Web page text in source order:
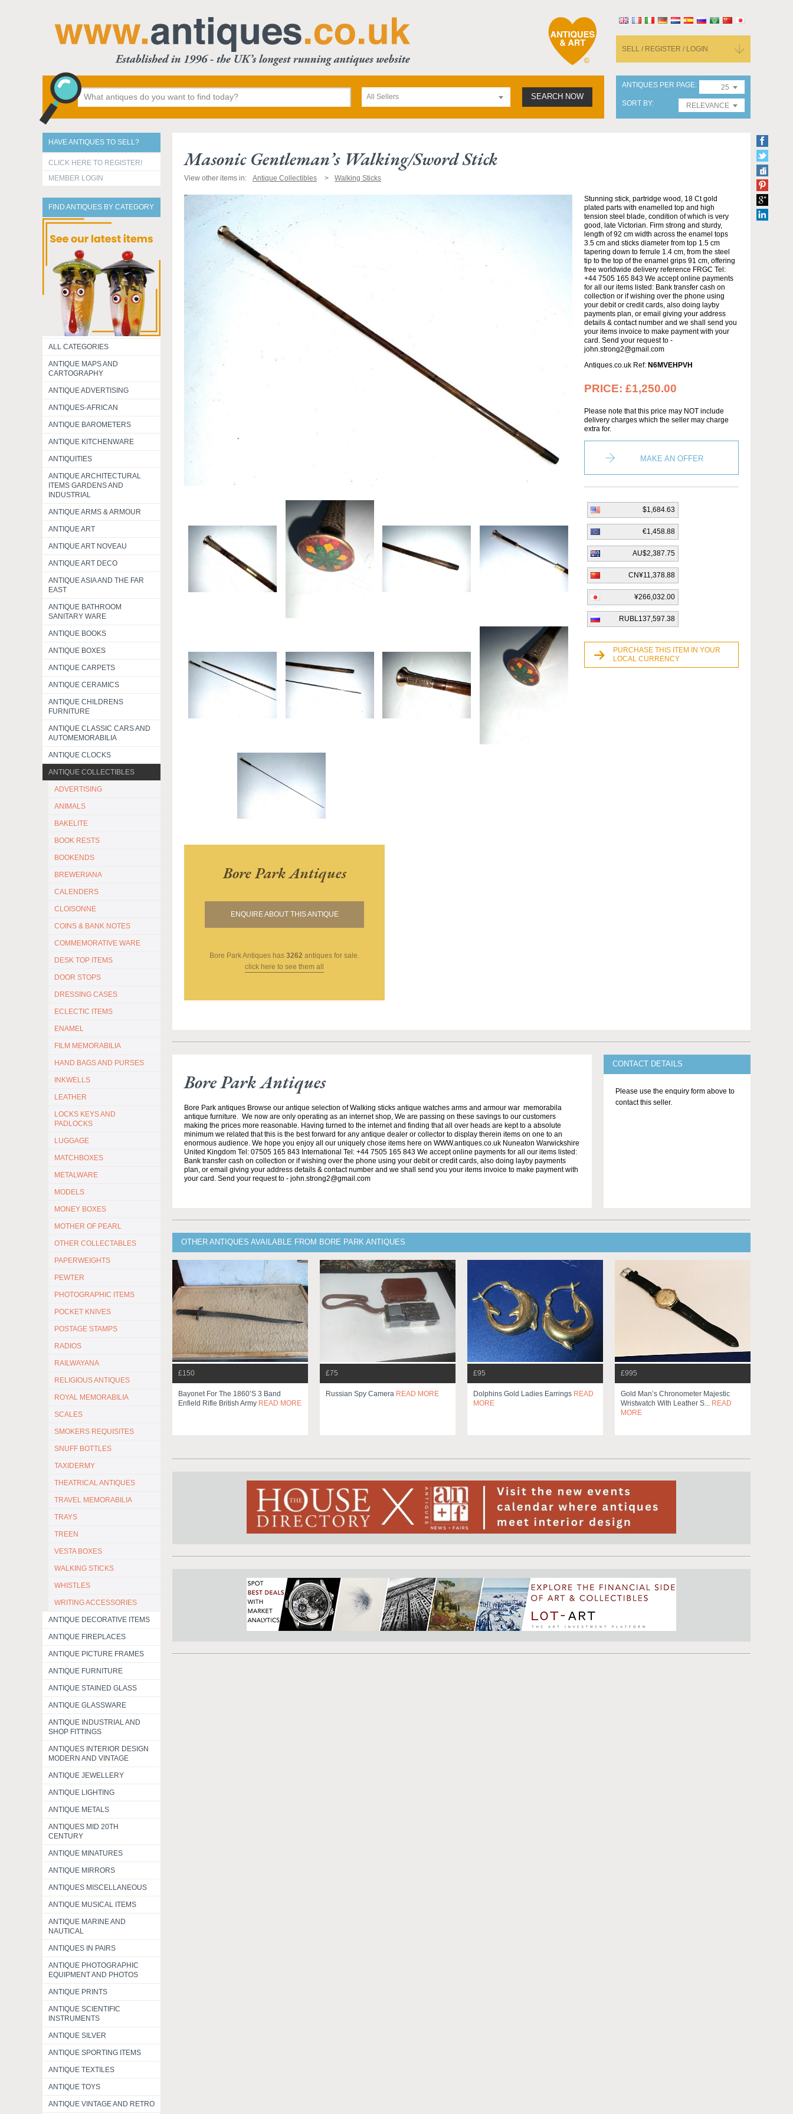
SELL / REGISTER / LOGIN
All Sellers SEARCH NOW
ANTIQUES PER PAGE
25
SORT BY
RELEVANCE
HAVE ANTIQUES TO SELL?
CLICK HERE TO REGISTER!
MEMBER LOGIN
FIND ANTIQUES BY CATEGORY
ALL CATEGORIES
ANTIQUE MAPS AND
CARTOGRAPHY
ANTIQUE ADVERTISING
ANTIQUES-AFRICAN
ANTIQUE BAROMETERS
ANTIQUE KITCHENWARE
ANTIQUITIES
ANTIQUE ARCHITECTURAL
ITEMS GARDENS AND
INDUSTRIAL
ANTIQUE ARMS & ARMOUR
ANTIQUE ART
ANTIQUE ART NOVEAU
ANTIQUE ART DECO
ANTIQUE ASIA AND THE FAR
EAST
ANTIQUE BATHROOM
SANITARY WARE
ANTIQUE BOOKS
ANTIQUE BOXES
ANTIQUE CARPETS
ANTIQUE CERAMICS
ANTIQUE CHILDRENS
FURNITURE
ANTIQUE CLASSIC CARS AND
AUTOMEMORABILIA
ANTIQUE CLOCKS
ANTIQUE COLLECTIBLES
ADVERTISING
ANIMALS
BAKELITE
BOOK RESTS
BOOKENDS
BREWERIANA
CALENDERS
CLOISONNE
COINS & BANK NOTES
COMMEMORATIVE WARE
DESK TOP ITEMS
DOOR STOPS
DRESSING CASES
ECLECTIC ITEMS
ENAMEL
FILM MEMORABILIA
HAND BAGS AND PURSES
INKWELLS
LEATHER
LOCKS KEYS AND
PADLOCKS
LUGGAGE
MATCHBOXES
METALWARE
MODELS
MONEY BOXES
MOTHER OF PEARL
OTHER COLLECTABLES
PAPERWEIGHTS
PEWTER
PHOTOGRAPHIC ITEMS
POCKET KNIVES
POSTAGE STAMPS
RADIOS
RAILWAYANA
RELIGIOUS ANTIQUES
ROYAL MEMORABILIA
SCALES
SMOKERS REQUISITES
SNUFF BOTTLES
TAXIDERMY
THEATRICAL ANTIQUES
TRAVEL MEMORABILIA
TRAYS
TREEN
VESTA BOXES
WALKING STICKS
WHISTLES
WRITING ACCESSORIES
ANTIQUE DECORATIVE ITEMS
ANTIQUE FIREPLACES
ANTIQUE PICTURE FRAMES
ANTIQUE FURNITURE
ANTIQUE STAINED GLASS
ANTIQUE GLASSWARE
ANTIQUE INDUSTRIAL AND
SHOP FITTINGS
ANTIQUES INTERIOR DESIGN
MODERN AND VINTAGE
ANTIQUE JEWELLERY
ANTIQUE LIGHTING
ANTIQUE METALS
ANTIQUES MID 20TH
CENTURY
ANTIQUE MINATURES
ANTIQUE MIRRORS
ANTIQUES MISCELLANEOUS
ANTIQUE MUSICAL ITEMS
ANTIQUE MARINE AND
NAUTICAL
ANTIQUES IN PAIRS
ANTIQUE PHOTOGRAPHIC
EQUIPMENT AND PHOTOS
ANTIQUE PRINTS
ANTIQUE SCIENTIFIC
INSTRUMENTS
ANTIQUE SILVER
ANTIQUE SPORTING ITEMS
ANTIQUE TEXTILES
ANTIQUE TOYS
ANTIQUE VINTAGE AND RETRO
Masonic Gentleman’s Walking/sword Stick
View other items in: Antique Collectibles Walking Sticks
Bore Park Antiques
ENQUIRE ABOUT THIS ANTIQUE
Bore Park Antiques has 3262 antiques for sale.
click here to see them all
Stunning stick, partridge wood, 18 Ct gold
plated parts with enamelled top and high
tension steel blade, condition of which is very
good, late Victorian. Firm strong and sturdy,
length of 92 cm width across the enamel tops
3.5 cm and sticks diameter from top 1.5 cm
tapering down to ferrule 1.4 cm, from the steel
tip to the top of the enamel grips 91 cm, offering
free worldwide delivery reference FRGC Tel:
+44 7505 165 843 We accept online payments
for all our items listed: Bank transfer cash on
collection or if wishing over the phone using
your debit or credit cards, also doing layby
payments plan, or email giving your address
details & contact number and we shall send you
your items invoice to make payment with your
card. Send your request to -
john.strong2@gmail.com
Antiques.co.uk Ref: N6MVEHPVH
PRICE: £1,250.00
Please note that this price may NOT include
delivery charges which the seller may charge
extra for.
MAKE AN OFFER
$1,684.63
€1,458.88
AU$2,387.75
CN¥11,378.88
¥266,032.00
RUBL137,597.38
PURCHASE THIS ITEM IN YOUR
LOCAL CURRENCY
Bore Park Antiques
Bore Park antiques Browse our antique selection of Walking sticks antique watches arms and armour war memorabila
antique furniture. We now are only operating as an internet shop, We are passing on these savings to our customers
making the prices more reasonable. Having turned to the internet and finding that all over heads are kept to a absolute
minimum we related that this is the best forward for any antique dealer or collector to display therein items on one to an
enormous audience. We hope you enjoy all our uniquely chose items here on WWW.antiques.co.uk Nuneaton Warwickshire
United Kingdom Tel: 07505 165 843 International Tel: +44 7505 165 843 We accept online payments for all our items listed:
Bank transfer cash on collection or if wishing over the phone using your debit or credit cards, also doing layby payments
plan, or email giving your address details & contact number and we shall send you your items invoice to make payment with
your card. Send your request to - john.strong2@gmail.com
CONTACT DETAILS
Please use the enquiry form above to
contact this seller.
OTHER ANTIQUES AVAILABLE FROM BORE PARK ANTIQUES
£150
Bayonet For The 1860’s 3 Band
Enfield Rifle British Army READ MORE
£75
Russian Spy Camera READ MORE
£95
Dolphins Gold Ladies Earrings READ
MORE
£995
Gold Man’s Chronometer Majestic
Wristwatch With Leather S... READ
MORE